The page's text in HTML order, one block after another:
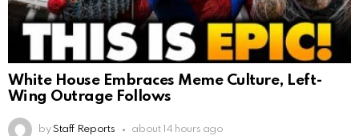
White House Embraces Meme Culture, Left-
Wing Outrage Follows
by Staff Reports about 14 hours ago